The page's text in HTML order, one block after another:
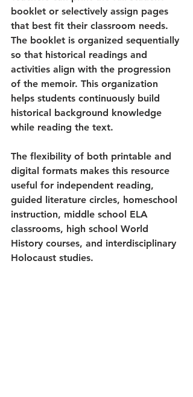
booklet or selectively assign pages
that best fit their classroom needs.
The booklet is organized sequentially
so that historical readings and
activities align with the progression
of the memoir. This organization
helps students continuously build
historical background knowledge
while reading the text.
The flexibility of both printable and
digital formats makes this resource
useful for independent reading,
guided literature circles, homeschool
instruction, middle school ELA
classrooms, high school World
History courses, and interdisciplinary
Holocaust studies.